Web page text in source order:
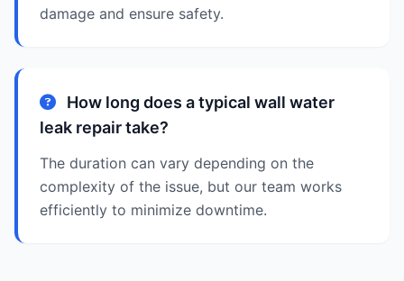
damage and ensure safety.
How long does a typical wall water
leak repair take?
The duration can vary depending on the
complexity of the issue, but our team works
efficiently to minimize downtime.